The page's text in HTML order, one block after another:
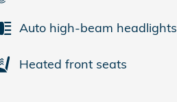
Auto high-beam headlights
Heated front seats